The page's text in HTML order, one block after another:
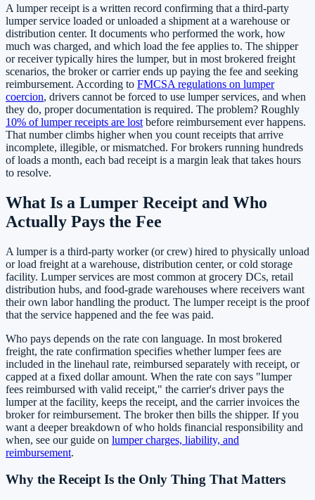
A lumper receipt is a written record confirming that a third-party
lumper service loaded or unloaded a shipment at a warehouse or
distribution center. It documents who performed the work, how
much was charged, and which load the fee applies to. The shipper
or receiver typically hires the lumper, but in most brokered freight
scenarios, the broker or carrier ends up paying the fee and seeking
reimbursement. According to FMCSA regulations on lumper
coercion, drivers cannot be forced to use lumper services, and when
they do, proper documentation is required. The problem? Roughly
10% of lumper receipts are lost before reimbursement ever happens.
That number climbs higher when you count receipts that arrive
incomplete, illegible, or mismatched. For brokers running hundreds
of loads a month, each bad receipt is a margin leak that takes hours
to resolve.
What Is a Lumper Receipt and Who
Actually Pays the Fee
A lumper is a third-party worker (or crew) hired to physically unload
or load freight at a warehouse, distribution center, or cold storage
facility. Lumper services are most common at grocery DCs, retail
distribution hubs, and food-grade warehouses where receivers want
their own labor handling the product. The lumper receipt is the proof
that the service happened and the fee was paid.
Who pays depends on the rate con language. In most brokered
freight, the rate confirmation specifies whether lumper fees are
included in the linehaul rate, reimbursed separately with receipt, or
capped at a fixed dollar amount. When the rate con says "lumper
fees reimbursed with valid receipt," the carrier's driver pays the
lumper at the facility, keeps the receipt, and the carrier invoices the
broker for reimbursement. The broker then bills the shipper. If you
want a deeper breakdown of who holds financial responsibility and
when, see our guide on lumper charges, liability, and
reimbursement.
Why the Receipt Is the Only Thing That Matters